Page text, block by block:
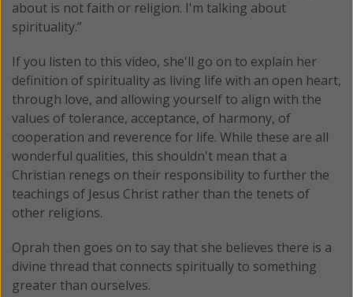
about is not faith or religion. I'm talking about
spirituality.”
If you listen to this video, she'll go on to explain her
definition of spirituality as living life with an open heart,
through love, and allowing yourself to align with the
values of tolerance, acceptance, of harmony, of
cooperation and reverence for life. While these are all
wonderful qualities, this shouldn't mean that a
Christian renegs on their responsibility to further the
teachings of Jesus Christ rather than the tenets of
other religions.
Oprah then goes on to say that she believes there is a
divine thread that connects spiritually to something
greater than ourselves.